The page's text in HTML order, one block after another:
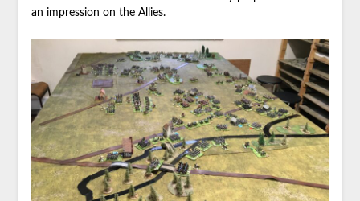
an impression on the Allies.